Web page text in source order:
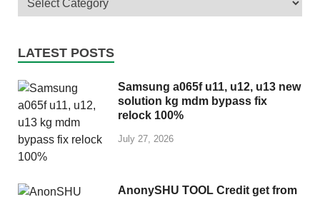
LATEST POSTS
Samsung a065f u11, u12, u13 new
solution kg mdm bypass fix
relock 100%
July 27, 2026
AnonySHU TOOL Credit get from